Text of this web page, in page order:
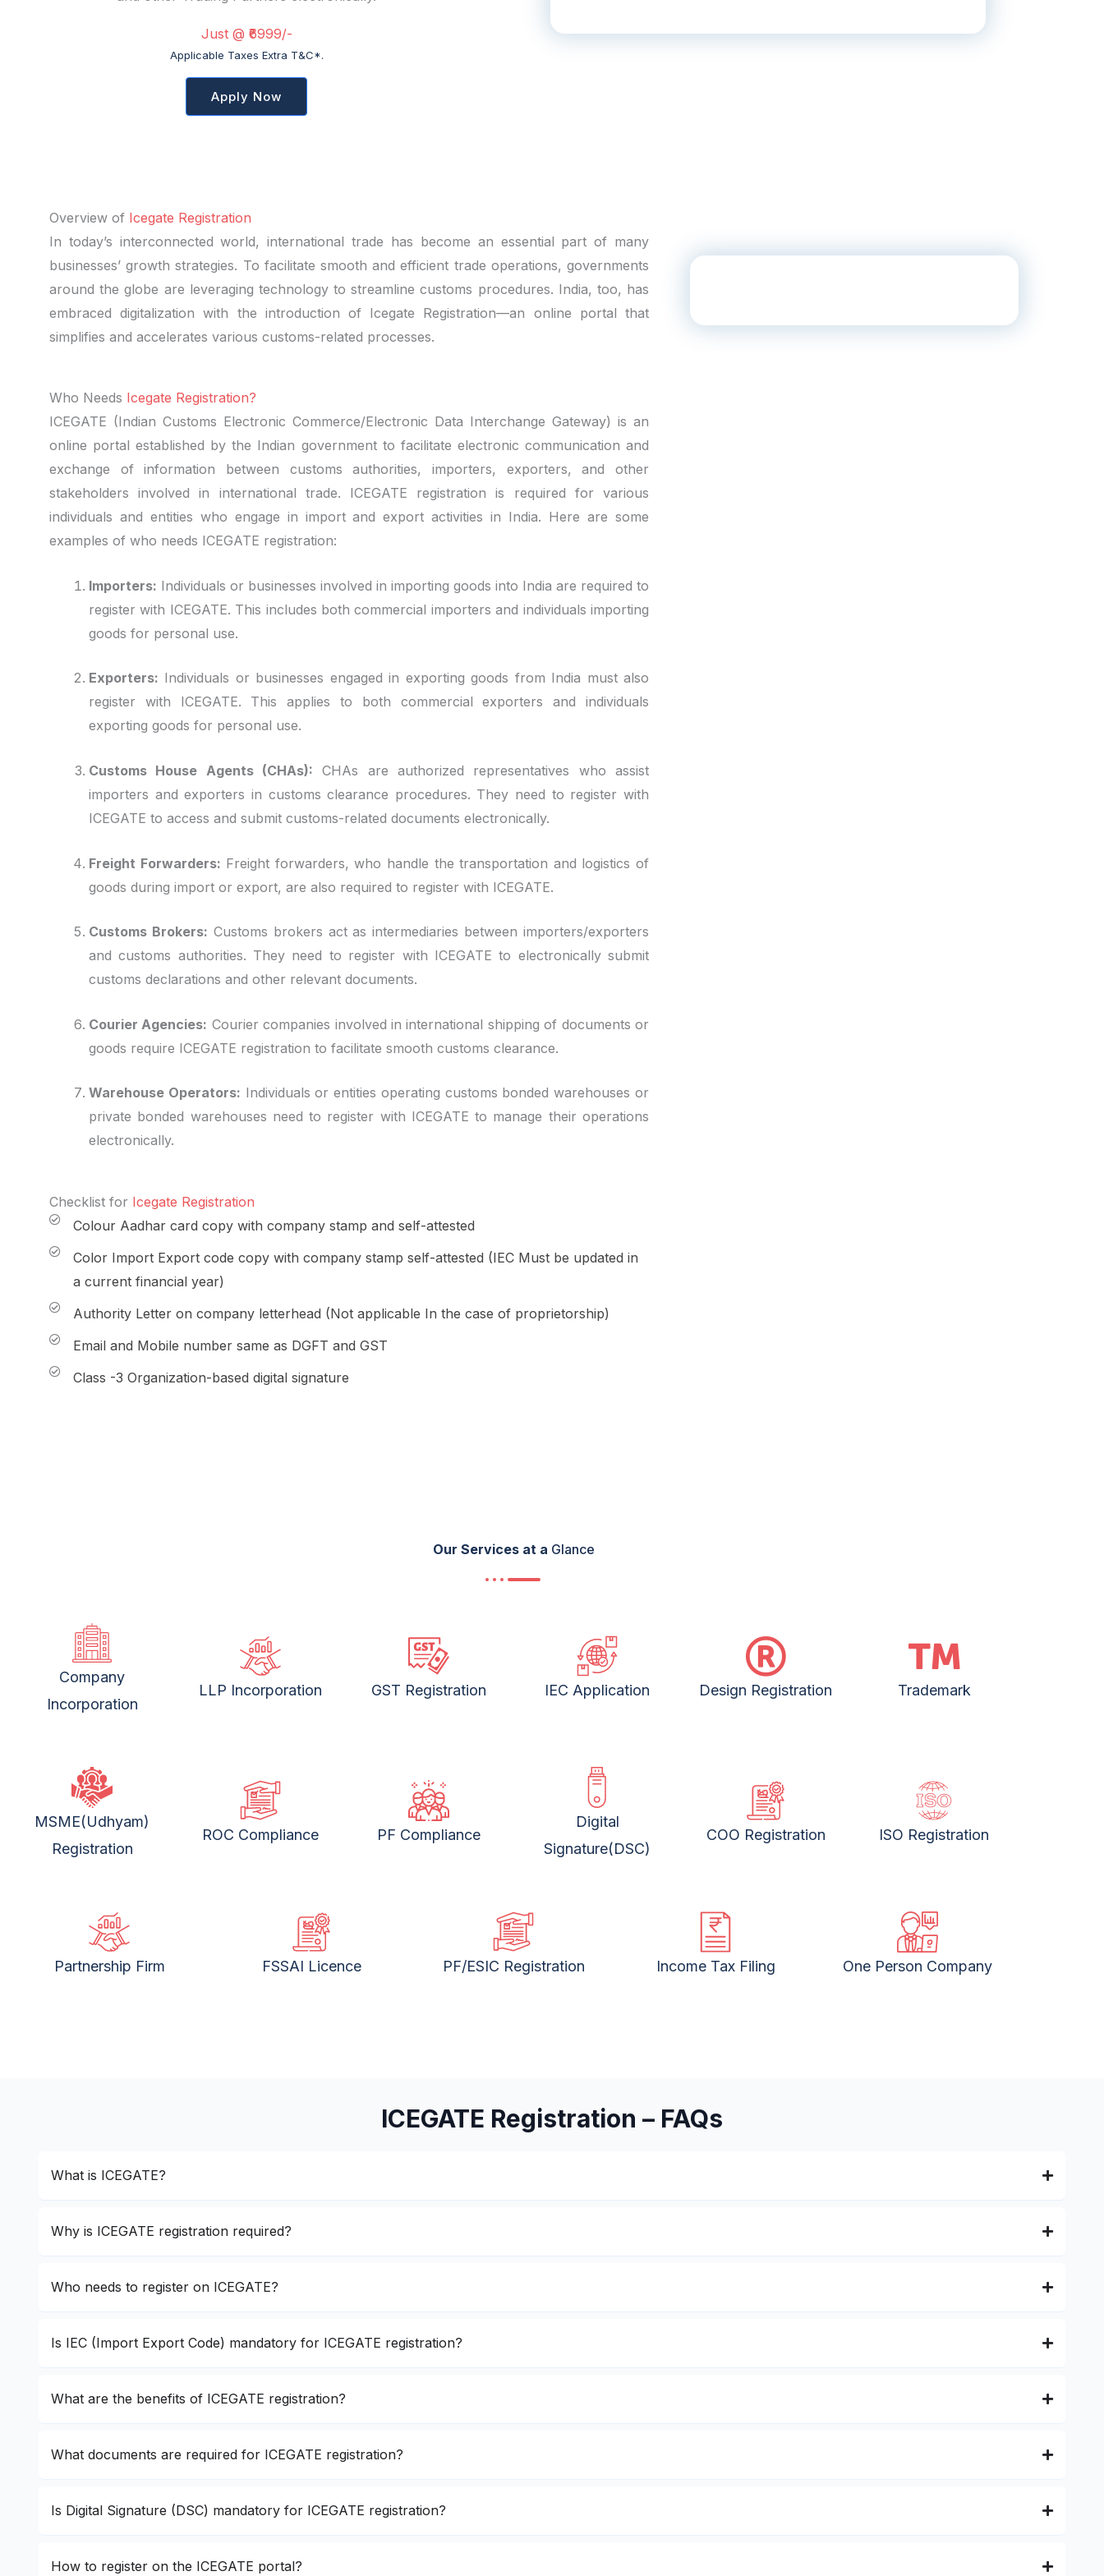
Just @ ₹6999/-
Applicable Taxes Extra T&C*.
Apply Now
Overview of Icegate Registration
In today’s interconnected world, international trade has become an essential part of many
businesses’ growth strategies. To facilitate smooth and efficient trade operations, governments
around the globe are leveraging technology to streamline customs procedures. India, too, has
embraced digitalization with the introduction of Icegate Registration—an online portal that
simplifies and accelerates various customs-related processes.
Who Needs Icegate Registration?
ICEGATE (Indian Customs Electronic Commerce/Electronic Data Interchange Gateway) is an
online portal established by the Indian government to facilitate electronic communication and
exchange of information between customs authorities, importers, exporters, and other
stakeholders involved in international trade. ICEGATE registration is required for various
individuals and entities who engage in import and export activities in India. Here are some
examples of who needs ICEGATE registration:
Importers: Individuals or businesses involved in importing goods into India are required to
register with ICEGATE. This includes both commercial importers and individuals importing
goods for personal use.
Exporters: Individuals or businesses engaged in exporting goods from India must also
register with ICEGATE. This applies to both commercial exporters and individuals
exporting goods for personal use.
Customs House Agents (CHAs): CHAs are authorized representatives who assist
importers and exporters in customs clearance procedures. They need to register with
ICEGATE to access and submit customs-related documents electronically.
Freight Forwarders: Freight forwarders, who handle the transportation and logistics of
goods during import or export, are also required to register with ICEGATE.
Customs Brokers: Customs brokers act as intermediaries between importers/exporters
and customs authorities. They need to register with ICEGATE to electronically submit
customs declarations and other relevant documents.
Courier Agencies: Courier companies involved in international shipping of documents or
goods require ICEGATE registration to facilitate smooth customs clearance.
Warehouse Operators: Individuals or entities operating customs bonded warehouses or
private bonded warehouses need to register with ICEGATE to manage their operations
electronically.
Checklist for Icegate Registration
Colour Aadhar card copy with company stamp and self-attested
Color Import Export code copy with company stamp self-attested (IEC Must be updated in
a current financial year)
Authority Letter on company letterhead (Not applicable In the case of proprietorship)
Email and Mobile number same as DGFT and GST
Class -3 Organization-based digital signature
Our Services at a Glance
Company
Incorporation
LLP Incorporation GST Registration IEC Application Design Registration Trademark
MSME(Udhyam)
Registration
ROC Compliance PF Compliance
Digital
Signature(DSC)
COO Registration ISO Registration
Partnership Firm FSSAI Licence PF/ESIC Registration Income Tax Filing One Person Company
ICEGATE Registration – FAQs
What is ICEGATE?
Why is ICEGATE registration required?
Who needs to register on ICEGATE?
Is IEC (Import Export Code) mandatory for ICEGATE registration?
What are the benefits of ICEGATE registration?
What documents are required for ICEGATE registration?
Is Digital Signature (DSC) mandatory for ICEGATE registration?
How to register on the ICEGATE portal?